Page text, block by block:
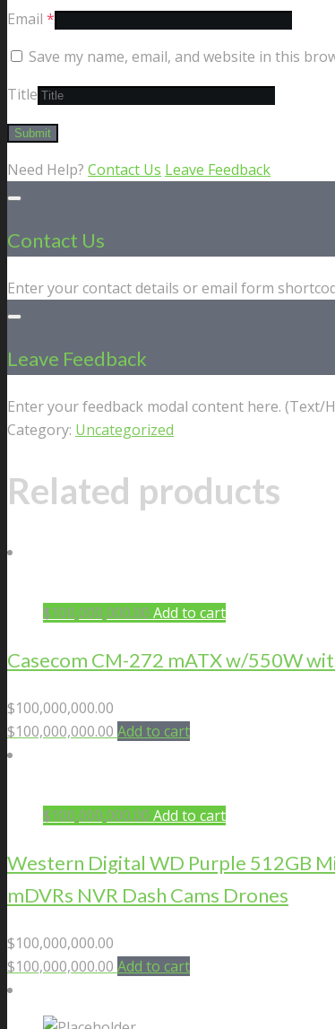
Email *
Save my name, email, and website in this
Title
Need Help? Contact Us Leave Feedback
Contact Us
Enter your contact details or email form
Leave Feedback
Enter your feedback modal content here. (Text/
Category: Uncategorized
Related products
$100,000,000.00 Add to cart
Casecom CM-272 mATX w/550W
$100,000,000.00
$100,000,000.00 Add to cart
$100,000,000.00 Add to cart
Western Digital WD Purple 512GB
mDVRs NVR Dash Cams Drones
$100,000,000.00
$100,000,000.00 Add to cart